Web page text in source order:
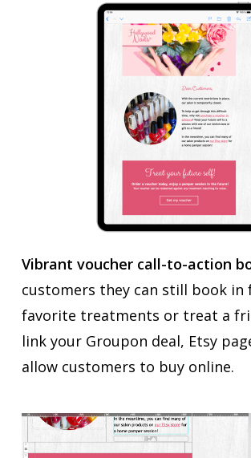
Vibrant voucher call-to-action
customers they can still book
favorite treatments or treat a
link your Groupon deal, Etsy
allow customers to buy online.